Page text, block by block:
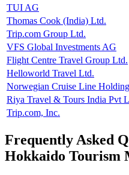
TUI AG
Thomas Cook (India) Ltd.
Trip.com Group Ltd.
VFS Global Investments AG
Flight Centre Travel Group Ltd.
Helloworld Travel Ltd.
Norwegian Cruise Line
Riya Travel & Tours India Pvt
Trip.com, Inc.
Frequently Asked
Hokkaido Tourism